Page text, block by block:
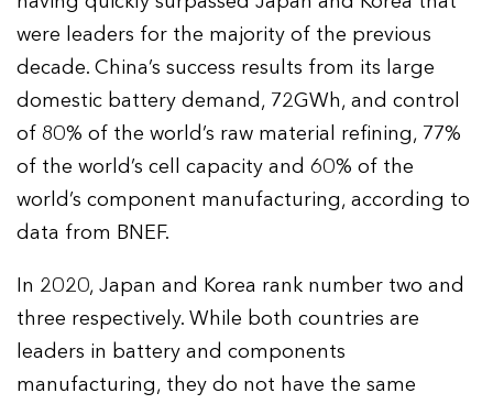
were leaders for the majority of the previous
decade. China’s success results from its large
domestic battery demand, 72GWh, and control
of 80% of the world’s raw material refining, 77%
of the world’s cell capacity and 60% of the
world’s component manufacturing, according to
data from BNEF.
In 2020, Japan and Korea rank number two and
three respectively. While both countries are
leaders in battery and components
manufacturing, they do not have the same